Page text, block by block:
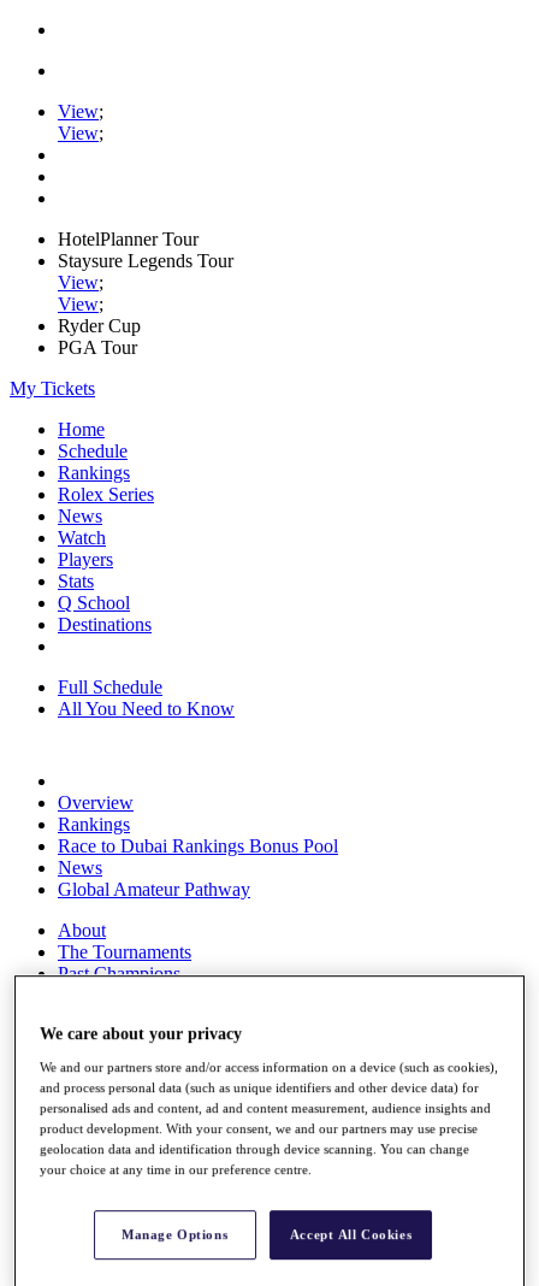
View;
View;
HotelPlanner Tour
Staysure Legends Tour
View;
View;
Ryder Cup
PGA Tour
My Tickets
Home
Schedule
Rankings
Rolex Series
News
Watch
Players
Stats
Q School
Destinations
Full Schedule
All You Need to Know
Overview
Rankings
Race to Dubai Rankings Bonus Pool
News
Global Amateur Pathway
About
The Tournaments
Past Champions
Overview
Articles
Videos
Discover Players
Exemption Categories
Records & Achievements
Career Money List
We care about your privacy
We and our partners store and/or access information on a device (such as cookies),
and process personal data (such as unique identifiers and other device data) for
personalised ads and content, ad and content measurement, audience insights and
product development. With your consent, we and our partners may use precise
geolocation data and identification through device scanning. You can change
your choice at any time in our preference centre.
Manage Options Accept All Cookies